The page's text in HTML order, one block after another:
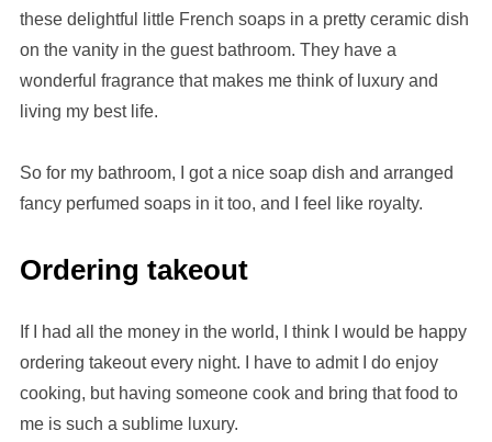
these delightful little French soaps in a pretty ceramic dish
on the vanity in the guest bathroom. They have a
wonderful fragrance that makes me think of luxury and
living my best life.
So for my bathroom, I got a nice soap dish and arranged
fancy perfumed soaps in it too, and I feel like royalty.
Ordering takeout
If I had all the money in the world, I think I would be happy
ordering takeout every night. I have to admit I do enjoy
cooking, but having someone cook and bring that food to
me is such a sublime luxury.